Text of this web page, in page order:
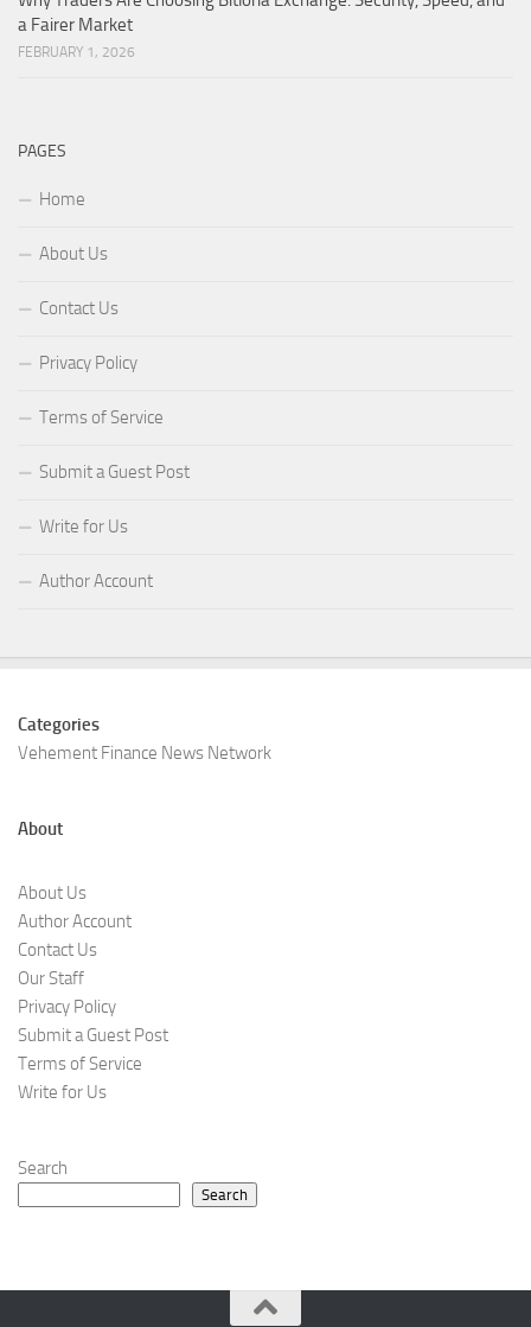
a Fairer Market
FEBRUARY 1, 2026
PAGES
Home
About Us
Contact Us
Privacy Policy
Terms of Service
Submit a Guest Post
Write for Us
Author Account
Categories
Vehement Finance News Network
About
About Us
Author Account
Contact Us
Our Staff
Privacy Policy
Submit a Guest Post
Terms of Service
Write for Us
Search
Search